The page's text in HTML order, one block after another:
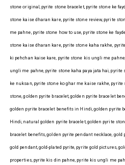
stone original, pyrite stone bracelet, pyrite stone ke
stone kaise dharan kare, pyrite stone review, pyrite
me pahne, pyrite stone how to use, pyrite stone ke
stone kaise dharan kare, pyrite stone kaha rakhe,
ki pehchan kaise kare, pyrite stone kis ungli me
ungli me pahne, pyrite stone kaha paya jata hai,
ke nuksan, pyrite stone ko ghar me kaise rakhe, pyrite
stone, golden pyrite bracelet, golden pyrite bracelet
golden pyrite bracelet benefits in Hindi, golden pyrite
Hindi, natural golden pyrite bracelet, golden pyrite
bracelet benefits, golden pyrite pendant necklace,
gold pendant, gold-plated pyrite, pyrite gold pictures,
properties, pyrite kis din pahne, pyrite kis ungli me